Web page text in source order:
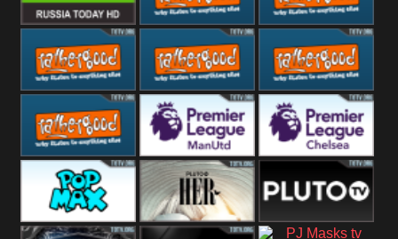
RT UK Rathergood
Rock
Rathergood
Radio
Rathergood
Hits
Rathergood
Dance
Rathergood
80s
Rathergood
00s
Premier League
Manchester
Premier League